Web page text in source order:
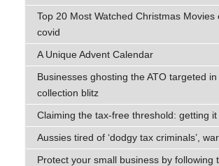
Top 20 Most Watched Christmas Movies
covid
A Unique Advent Calendar
Businesses ghosting the ATO targeted
collection blitz
Claiming the tax-free threshold: getting
Aussies tired of ‘dodgy tax criminals’,
Protect your small business by following